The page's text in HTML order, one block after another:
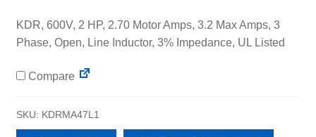
KDR, 600V, 2 HP, 2.70 Motor Amps, 3.2 Max Amps, 3
Phase, Open, Line Inductor, 3% Impedance, UL Listed
Compare
SKU: KDRMA47L1